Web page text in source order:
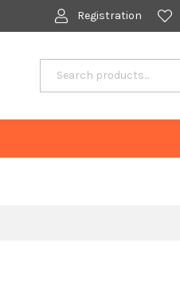
Registration